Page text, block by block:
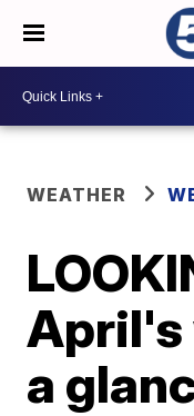
WEATHER
April's
a